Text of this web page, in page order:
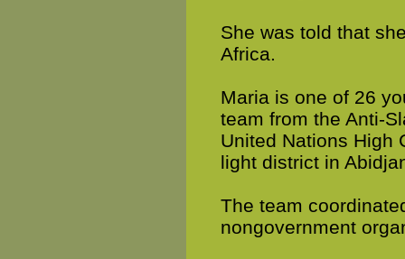
She was told that
Africa.
Maria is one of 26
team from the Anti-
United Nations High
light district in
The team
nongovernment